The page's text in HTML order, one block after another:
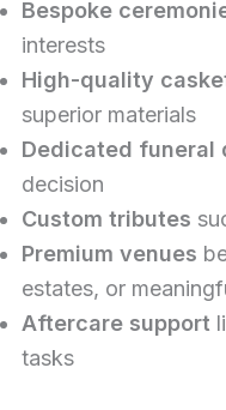
Bespoke
interests
High-quality
superior materials
Dedicated funeral
decision
Custom tributes
Premium venues
estates, or
Aftercare support
tasks